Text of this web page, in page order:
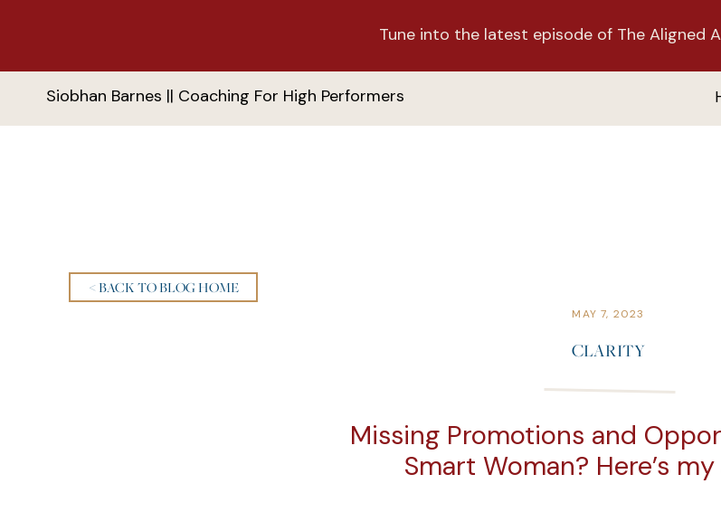
Tune into the latest episode of The Aligned
Siobhan Barnes || Coaching For High Performers
CLARITY
Missing Promotions and
Smart Woman? Here’s
MAY 7, 2023
< BACK TO BLOG HOME